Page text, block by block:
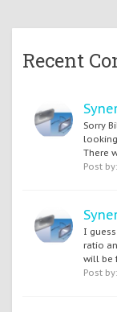
Recent
Sorry
There
Post by:
I
ratio
will be
Post by: